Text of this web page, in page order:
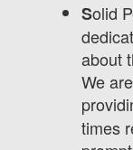
Solid
about
We
times